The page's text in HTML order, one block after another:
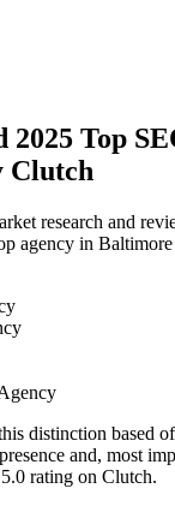
2025 Top
Clutch
research and
agency in
distinction based
and, most
rating on Clutch.